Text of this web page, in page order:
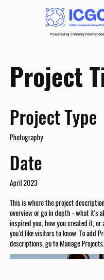
Powered by Conlang
Project
Project Type
Photography
Date
April 2023
This is where the project
overview or go in depth - what it's
inspired you, how you created it, or
you'd like visitors to know. To add
descriptions, go to Manage Projects.